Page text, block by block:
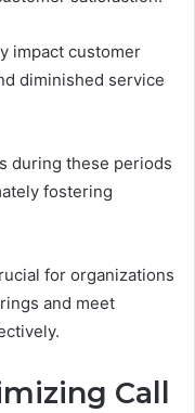
impact customer
diminished service
during these periods
fostering
for organizations
and meet
Call